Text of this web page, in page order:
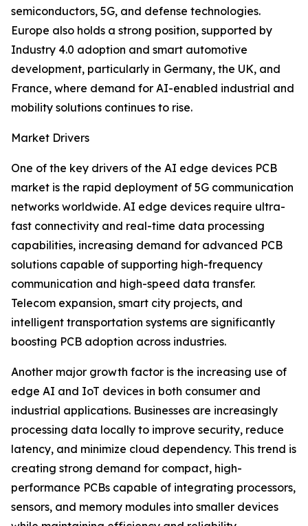
semiconductors, 5G, and defense technologies.
Europe also holds a strong position, supported by
Industry 4.0 adoption and smart automotive
development, particularly in Germany, the UK, and
France, where demand for AI-enabled industrial and
mobility solutions continues to rise.
Market Drivers
One of the key drivers of the AI edge devices PCB
market is the rapid deployment of 5G communication
networks worldwide. AI edge devices require ultra-
fast connectivity and real-time data processing
capabilities, increasing demand for advanced PCB
solutions capable of supporting high-frequency
communication and high-speed data transfer.
Telecom expansion, smart city projects, and
intelligent transportation systems are significantly
boosting PCB adoption across industries.
Another major growth factor is the increasing use of
edge AI and IoT devices in both consumer and
industrial applications. Businesses are increasingly
processing data locally to improve security, reduce
latency, and minimize cloud dependency. This trend is
creating strong demand for compact, high-
performance PCBs capable of integrating processors,
sensors, and memory modules into smaller devices